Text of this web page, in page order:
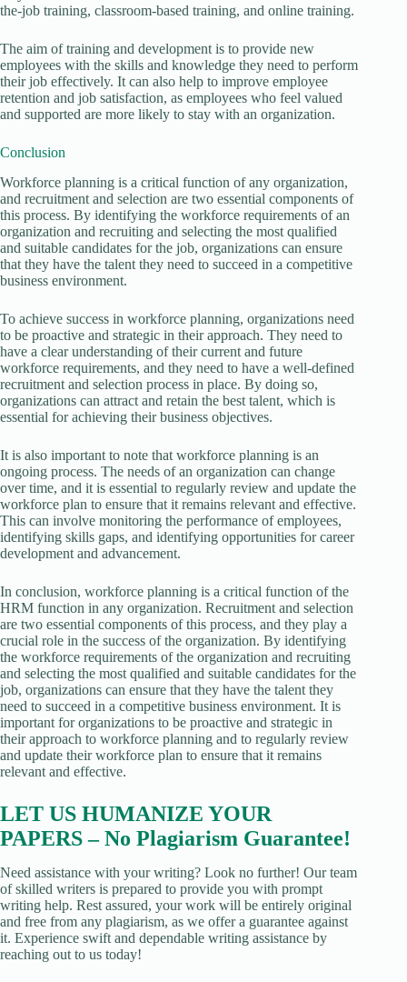
the-job training, classroom-based training, and online training.
The aim of training and development is to provide new
employees with the skills and knowledge they need to perform
their job effectively. It can also help to improve employee
retention and job satisfaction, as employees who feel valued
and supported are more likely to stay with an organization.
Conclusion
Workforce planning is a critical function of any organization,
and recruitment and selection are two essential components of
this process. By identifying the workforce requirements of an
organization and recruiting and selecting the most qualified
and suitable candidates for the job, organizations can ensure
that they have the talent they need to succeed in a competitive
business environment.
To achieve success in workforce planning, organizations need
to be proactive and strategic in their approach. They need to
have a clear understanding of their current and future
workforce requirements, and they need to have a well-defined
recruitment and selection process in place. By doing so,
organizations can attract and retain the best talent, which is
essential for achieving their business objectives.
It is also important to note that workforce planning is an
ongoing process. The needs of an organization can change
over time, and it is essential to regularly review and update the
workforce plan to ensure that it remains relevant and effective.
This can involve monitoring the performance of employees,
identifying skills gaps, and identifying opportunities for career
development and advancement.
In conclusion, workforce planning is a critical function of the
HRM function in any organization. Recruitment and selection
are two essential components of this process, and they play a
crucial role in the success of the organization. By identifying
the workforce requirements of the organization and recruiting
and selecting the most qualified and suitable candidates for the
job, organizations can ensure that they have the talent they
need to succeed in a competitive business environment. It is
important for organizations to be proactive and strategic in
their approach to workforce planning and to regularly review
and update their workforce plan to ensure that it remains
relevant and effective.
LET US HUMANIZE YOUR
PAPERS – No Plagiarism Guarantee!
Need assistance with your writing? Look no further! Our team
of skilled writers is prepared to provide you with prompt
writing help. Rest assured, your work will be entirely original
and free from any plagiarism, as we offer a guarantee against
it. Experience swift and dependable writing assistance by
reaching out to us today!